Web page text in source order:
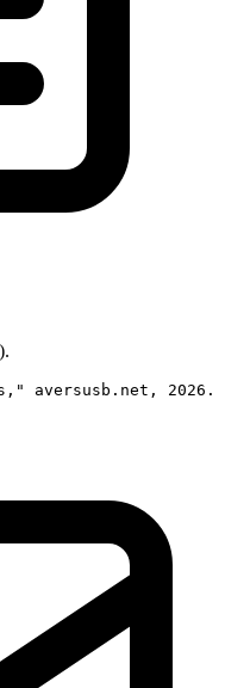
aversusb.net,